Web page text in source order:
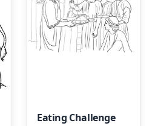
Eating Challenge